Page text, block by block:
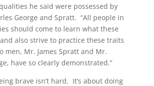
he said were possessed by
George and Spratt. “All people in
should come to learn what these
also strive to practice these traits
men, Mr. James Spratt and Mr.
have so clearly demonstrated.”
brave isn’t hard. It’s about doing